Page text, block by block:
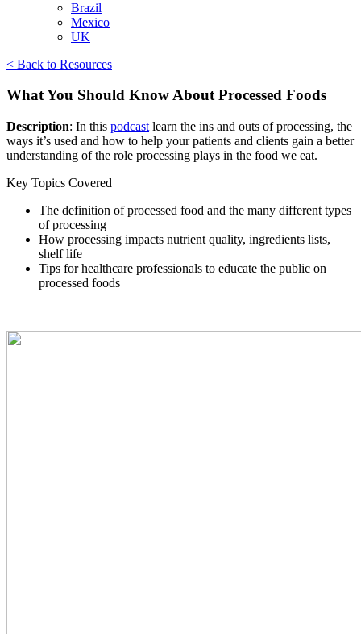
Brazil
Mexico
UK
< Back to Resources
What You Should Know About Processed Foods
Description: In this podcast learn the ins and outs of processing, the
ways it’s used and how to help your patients and clients gain a better
understanding of the role processing plays in the food we eat.
Key Topics Covered
The definition of processed food and the many different types
of processing
How processing impacts nutrient quality, ingredients lists,
shelf life
Tips for healthcare professionals to educate the public on
processed foods